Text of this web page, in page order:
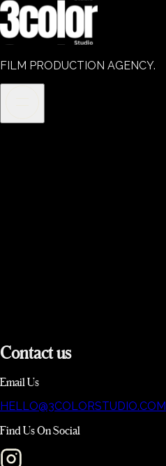
FILM PRODUCTION AGENCY.
Contactus
Email Us
HELLO@3COLORSTUDIO.COM
Find Us On Social